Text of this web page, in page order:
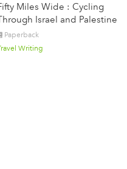
Miles Wide : Cycling
Israel and Palestine
Paperback
Writing